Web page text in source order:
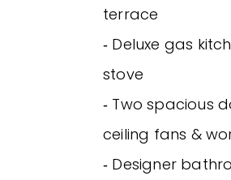
terrace
‐ Deluxe gas
stove
‐ Two spacious
ceiling fans &
‐ Designer